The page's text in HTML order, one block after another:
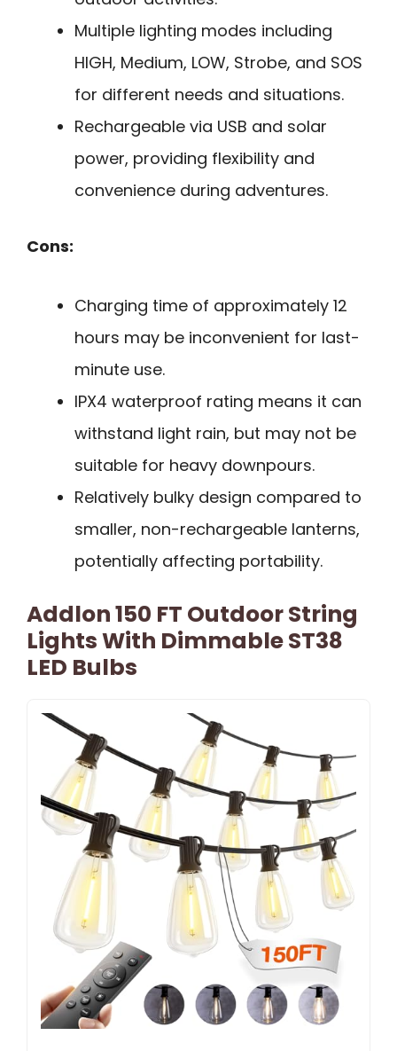
Multiple lighting modes including
HIGH, Medium, LOW, Strobe, and SOS
for different needs and situations.
Rechargeable via USB and solar
power, providing flexibility and
convenience during adventures.
Cons:
Charging time of approximately 12
hours may be inconvenient for last-
minute use.
IPX4 waterproof rating means it can
withstand light rain, but may not be
suitable for heavy downpours.
Relatively bulky design compared to
smaller, non-rechargeable lanterns,
potentially affecting portability.
Addlon 150 FT Outdoor String
Lights With Dimmable ST38
LED Bulbs